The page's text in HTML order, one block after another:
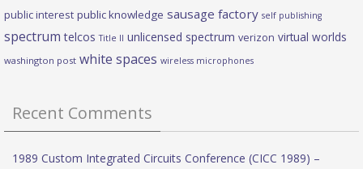
public interest public knowledge sausage factory self publishing
spectrum telcos Title II unlicensed spectrum verizon virtual worlds
washington post white spaces wireless microphones
Recent Comments
1989 Custom Integrated Circuits Conference (CICC 1989) –